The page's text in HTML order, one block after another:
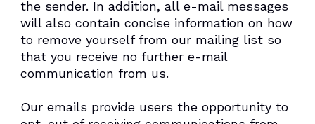
the sender. In addition, all e-mail messages
will also contain concise information on how
to remove yourself from our mailing list so
that you receive no further e-mail
communication from us.
Our emails provide users the opportunity to